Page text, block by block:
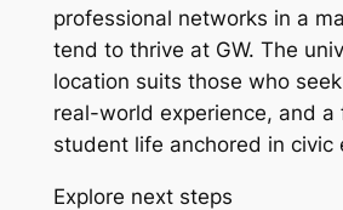
professional networks in a
tend to thrive at GW. The
location suits those who
real-world experience, and a
student life anchored in civic
Explore next steps